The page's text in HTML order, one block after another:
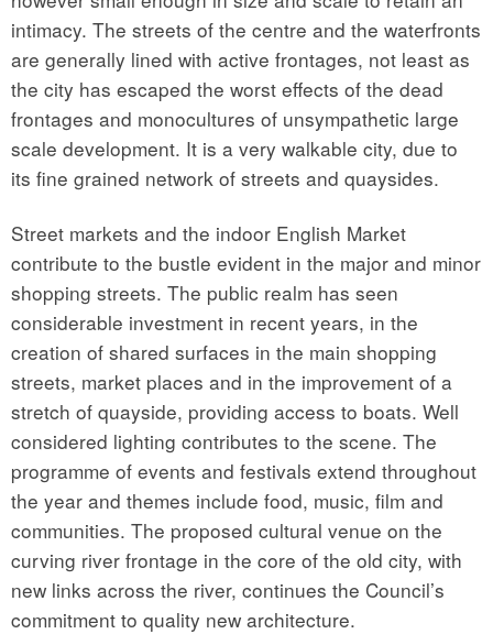
intimacy. The streets of the centre and the waterfronts
are generally lined with active frontages, not least as
the city has escaped the worst effects of the dead
frontages and monocultures of unsympathetic large
scale development. It is a very walkable city, due to
its fine grained network of streets and quaysides.
Street markets and the indoor English Market
contribute to the bustle evident in the major and minor
shopping streets. The public realm has seen
considerable investment in recent years, in the
creation of shared surfaces in the main shopping
streets, market places and in the improvement of a
stretch of quayside, providing access to boats. Well
considered lighting contributes to the scene. The
programme of events and festivals extend throughout
the year and themes include food, music, film and
communities. The proposed cultural venue on the
curving river frontage in the core of the old city, with
new links across the river, continues the Council’s
commitment to quality new architecture.